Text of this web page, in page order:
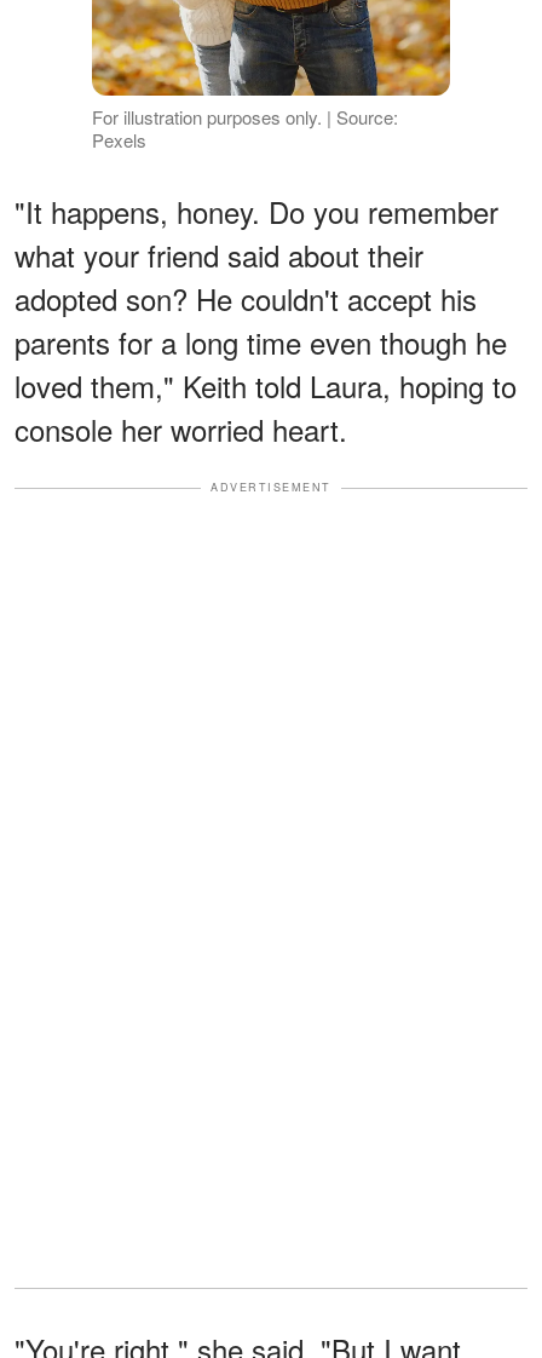
For illustration purposes only. | Source:
Pexels
"It happens, honey. Do you remember
what your friend said about their
adopted son? He couldn't accept his
parents for a long time even though he
loved them," Keith told Laura, hoping to
console her worried heart.
ADVERTISEMENT
"You're right," she said. "But I want